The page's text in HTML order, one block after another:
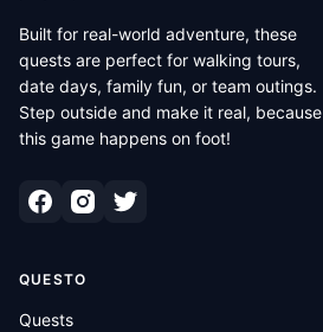
Built for real-world adventure, these
quests are perfect for walking tours,
date days, family fun, or team outings.
Step outside and make it real, because
this game happens on foot!
QUESTO
Quests